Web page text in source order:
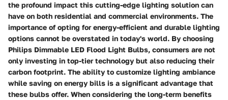
the profound impact this cutting-edge lighting solution can
have on both residential and commercial environments. The
importance of opting for energy-efficient and durable lighting
options cannot be overstated in today's world. By choosing
Philips Dimmable LED Flood Light Bulbs, consumers are not
only investing in top-tier technology but also reducing their
carbon footprint. The ability to customize lighting ambiance
while saving on energy bills is a significant advantage that
these bulbs offer. When considering the long-term benefits